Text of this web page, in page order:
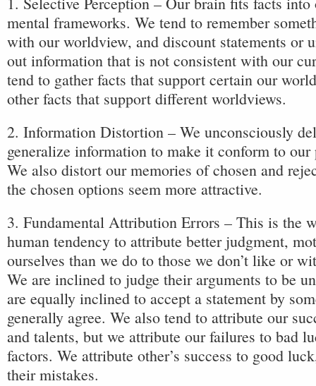
mental frameworks. We tend to remember
with our worldview, and discount statements or
out information that is not consistent with our
tend to gather facts that support certain our
other facts that support different worldviews.
2. Information Distortion – We unconsciously
generalize information to make it conform to
We also distort our memories of chosen and
the chosen options seem more attractive.
3. Fundamental Attribution Errors – This is the
human tendency to attribute better judgment,
ourselves than we do to those we don’t like or
We are inclined to judge their arguments to be
are equally inclined to accept a statement by
generally agree. We also tend to attribute our
and talents, but we attribute our failures to bad
factors. We attribute other’s success to good
their mistakes.